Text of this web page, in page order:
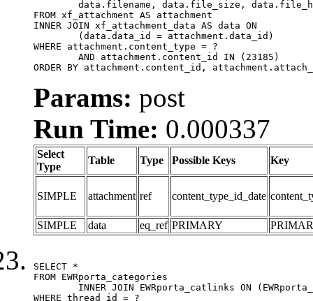
FROM xf_attachment AS attachment
INNER JOIN xf_attachment_data AS data ON
WHERE attachment.content_type = ?
ORDER BY attachment.content_id,
Params: post
Run Time: 0.000337
Select
Type
Table Type Possible Keys Key
SIMPLE attachment ref content_type_id_date
SIMPLE data eq_ref PRIMARY
SELECT *
FROM EWRporta_categories
WHERE thread_id = ?